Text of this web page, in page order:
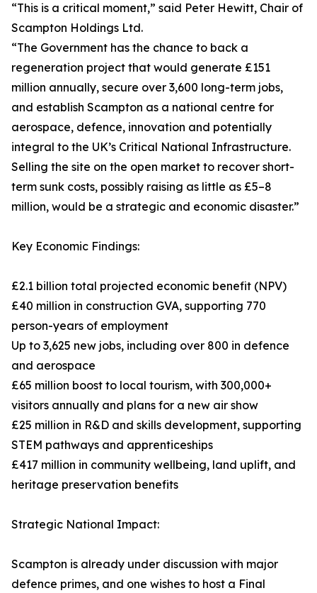
“This is a critical moment,” said Peter Hewitt, Chair of
Scampton Holdings Ltd.
“The Government has the chance to back a
regeneration project that would generate £151
million annually, secure over 3,600 long-term jobs,
and establish Scampton as a national centre for
aerospace, defence, innovation and potentially
integral to the UK’s Critical National Infrastructure.
Selling the site on the open market to recover short-
term sunk costs, possibly raising as little as £5–8
million, would be a strategic and economic disaster.”
Key Economic Findings:
£2.1 billion total projected economic benefit (NPV)
£40 million in construction GVA, supporting 770
person-years of employment
Up to 3,625 new jobs, including over 800 in defence
and aerospace
£65 million boost to local tourism, with 300,000+
visitors annually and plans for a new air show
£25 million in R&D and skills development, supporting
STEM pathways and apprenticeships
£417 million in community wellbeing, land uplift, and
heritage preservation benefits
Strategic National Impact:
Scampton is already under discussion with major
defence primes, and one wishes to host a Final